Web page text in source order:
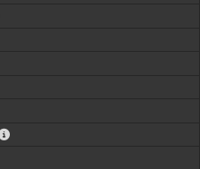
The color of vehicle will not be